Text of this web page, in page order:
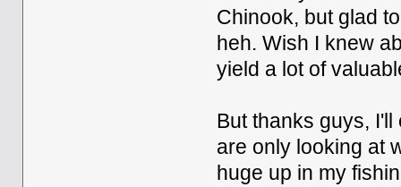
Chinook, but glad
heh. Wish I knew
yield a lot of
But thanks guys,
are only looking at
huge up in my